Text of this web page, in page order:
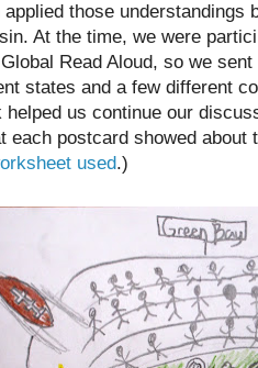
applied those understandings
At the time, we were
Read Aloud, so we
states and a few different
helped us continue our
each postcard showed
used.)